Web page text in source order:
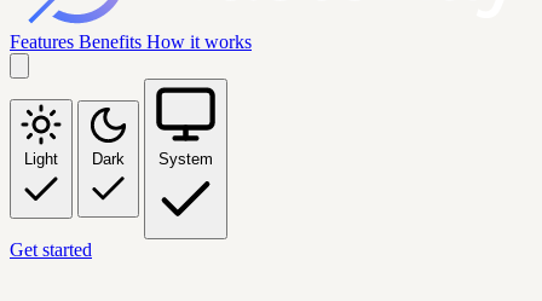
Features Benefits How it works
Light Dark System
Get started